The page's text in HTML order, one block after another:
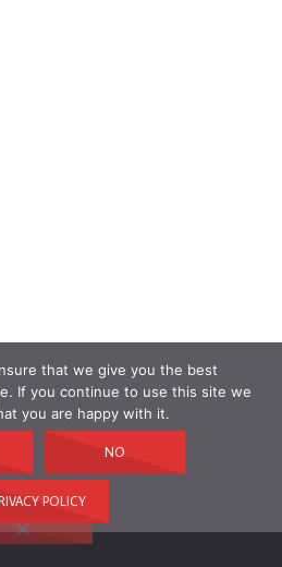
that we give you the best
If you continue to use this site we
you are happy with it.
NO
POLICY